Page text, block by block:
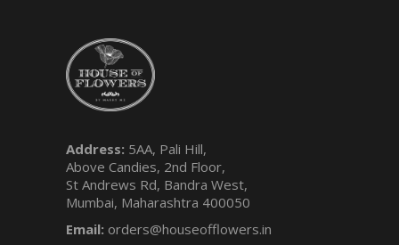
Address: 5AA, Pali Hill,
Above Candies, 2nd Floor,
St Andrews Rd, Bandra West,
Mumbai, Maharashtra 400050
Email: orders@houseofflowers.in